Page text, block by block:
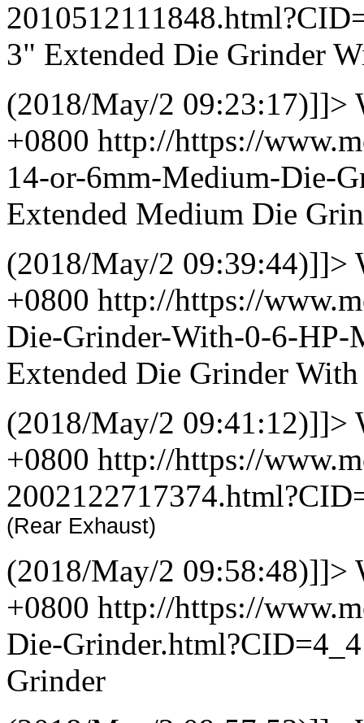
3" Extended Die Grinder
(2018/May/2 09:23:17)]]>
+0800 http://https://
14-or-6mm-Medium-Die-
Extended Medium Die
(2018/May/2 09:39:44)]]>
+0800 http://https://
Die-Grinder-With-0-6-
Extended Die Grinder
(2018/May/2 09:41:12)]]>
+0800 http://https://
(Rear Exhaust)
(2018/May/2 09:58:48)]]>
+0800 http://https://
Die-
Grinder